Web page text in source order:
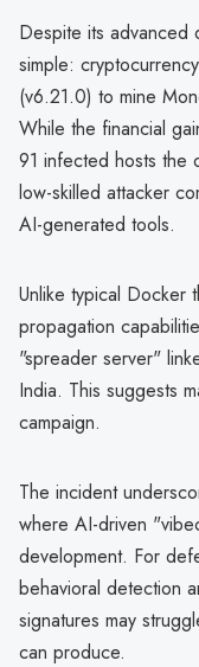
Despite its advanced
simple:
(v6.21.0) to mine
While the financial
91 infected hosts the
low-skilled attacker
AI-generated tools.
Unlike typical Docker
propagation
"spreader server"
India. This suggests
campaign.
The incident
where AI-driven
development. For
behavioral detection
signatures may
can produce.